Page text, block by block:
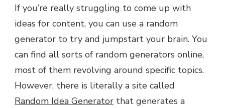
If you’re really struggling to come up with
ideas for content, you can use a random
generator to try and jumpstart your brain. You
can find all sorts of random generators online,
most of them revolving around specific topics.
However, there is literally a site called
Random Idea Generator that generates a